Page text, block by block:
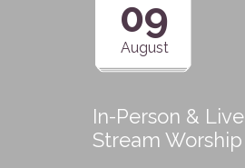
09
August
In-Person & Live
Stream Worship